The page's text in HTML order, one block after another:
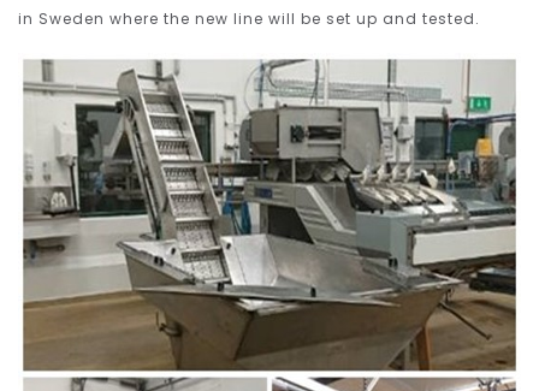
in Sweden where the new line will be set up and tested.